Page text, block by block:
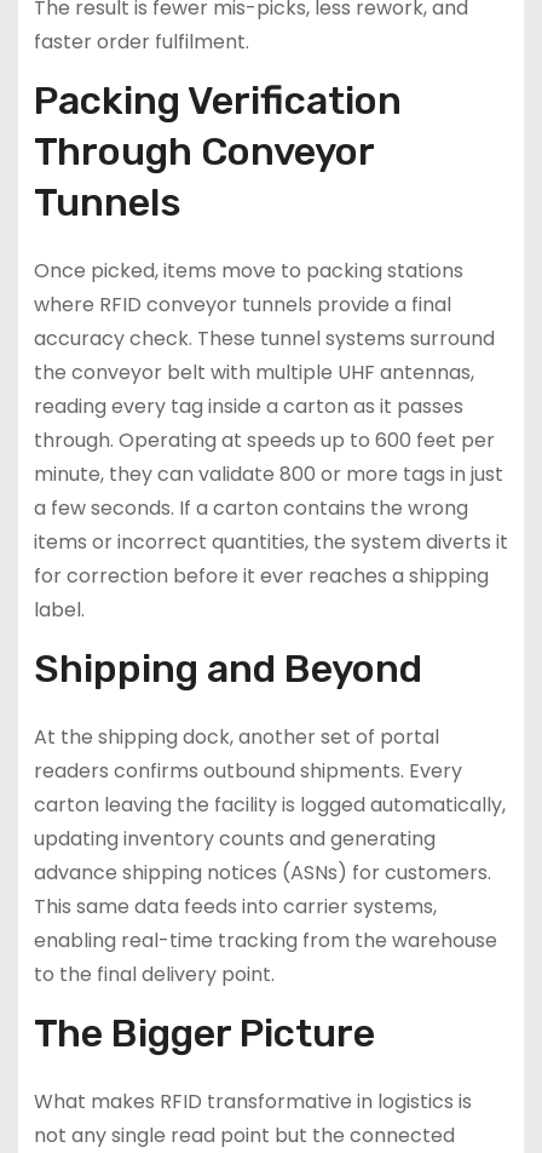
The result is fewer mis-picks, less rework, and
faster order fulfilment.
Packing Verification
Through Conveyor
Tunnels
Once picked, items move to packing stations
where RFID conveyor tunnels provide a final
accuracy check. These tunnel systems surround
the conveyor belt with multiple UHF antennas,
reading every tag inside a carton as it passes
through. Operating at speeds up to 600 feet per
minute, they can validate 800 or more tags in just
a few seconds. If a carton contains the wrong
items or incorrect quantities, the system diverts it
for correction before it ever reaches a shipping
label.
Shipping and Beyond
At the shipping dock, another set of portal
readers confirms outbound shipments. Every
carton leaving the facility is logged automatically,
updating inventory counts and generating
advance shipping notices (ASNs) for customers.
This same data feeds into carrier systems,
enabling real-time tracking from the warehouse
to the final delivery point.
The Bigger Picture
What makes RFID transformative in logistics is
not any single read point but the connected